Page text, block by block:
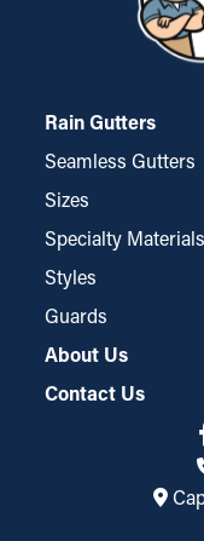
Rain Gutters
Seamless Gutters
Sizes
Specialty Materials
Styles
Guards
About Us
Contact Us